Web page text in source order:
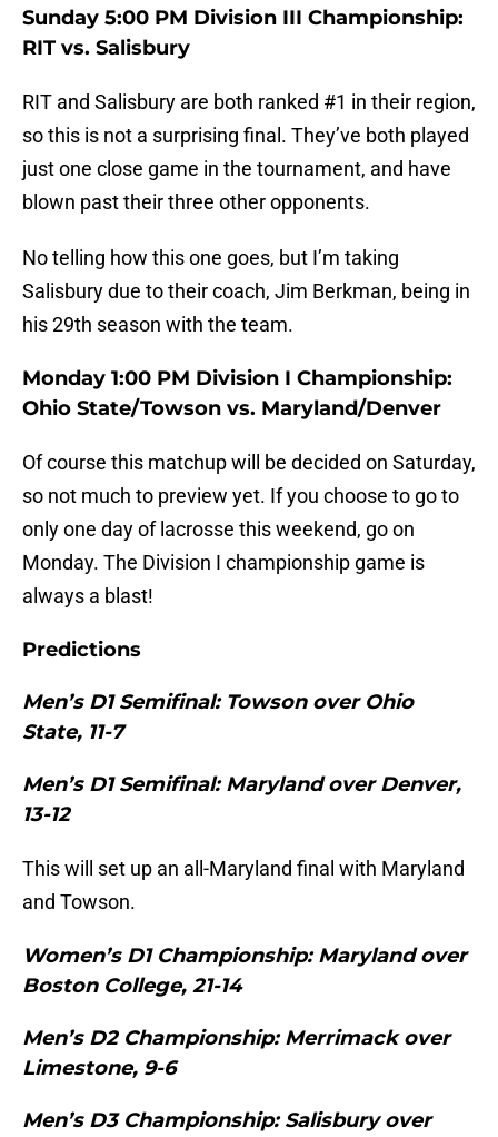
Sunday 5:00 PM Division III Championship:
RIT vs. Salisbury
RIT and Salisbury are both ranked #1 in their region,
so this is not a surprising final. They’ve both played
just one close game in the tournament, and have
blown past their three other opponents.
No telling how this one goes, but I’m taking
Salisbury due to their coach, Jim Berkman, being in
his 29th season with the team.
Monday 1:00 PM Division I Championship:
Ohio State/Towson vs. Maryland/Denver
Of course this matchup will be decided on Saturday,
so not much to preview yet. If you choose to go to
only one day of lacrosse this weekend, go on
Monday. The Division I championship game is
always a blast!
Predictions
Men’s D1 Semifinal: Towson over Ohio
State, 11-7
Men’s D1 Semifinal: Maryland over Denver,
13-12
This will set up an all-Maryland final with Maryland
and Towson.
Women’s D1 Championship: Maryland over
Boston College, 21-14
Men’s D2 Championship: Merrimack over
Limestone, 9-6
Men’s D3 Championship: Salisbury over